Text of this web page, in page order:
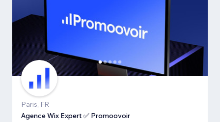
Paris, FR
Agence Wix Expert ✅ Promoovoir